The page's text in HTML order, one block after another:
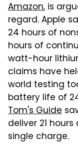
Amazon, is
regard. Apple
24 hours of
hours of
watt-hour
claims have
world testing
battery life of
Tom's Guide
deliver 21
single charge.